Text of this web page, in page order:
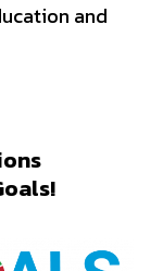
and